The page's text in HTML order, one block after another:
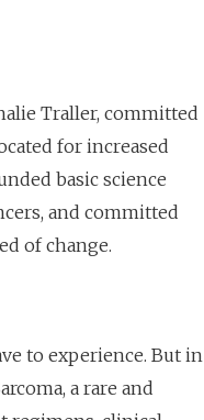
Traller, committed
for increased
basic science
and committed
of change.
to experience. But in
a rare and